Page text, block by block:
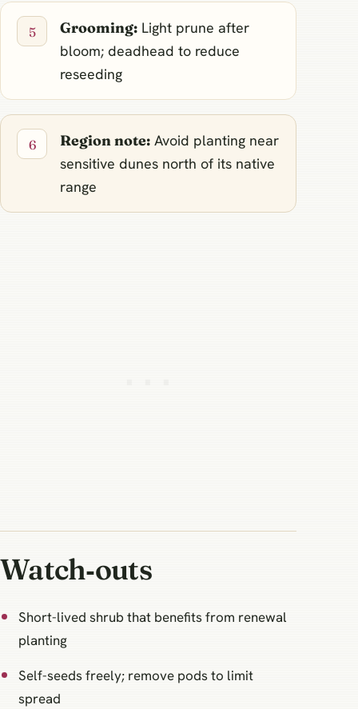
Grooming: Light prune after
bloom; deadhead to reduce
reseeding
Region note: Avoid planting near
sensitive dunes north of its native
range
Watch‑outs
Short-lived shrub that benefits from renewal
planting
Self-seeds freely; remove pods to limit
spread